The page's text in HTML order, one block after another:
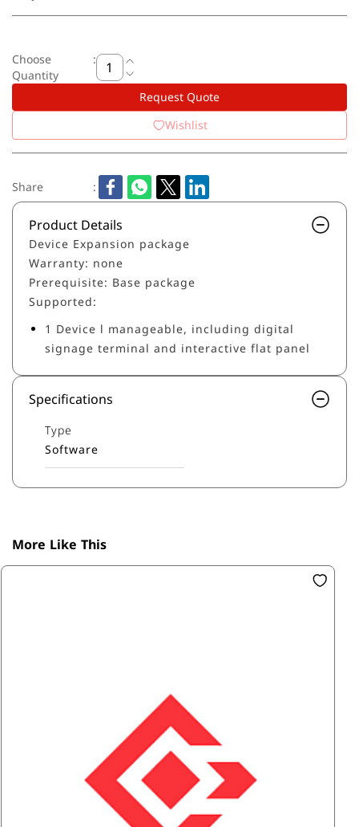
Choose
Quantity
:
Request Quote
Wishlist
Share :
Product Details
Device Expansion package
Warranty: none
Prerequisite: Base package
Supported:
1 Device l manageable, including digital
signage terminal and interactive flat panel
Specifications
Type
Software
More Like This